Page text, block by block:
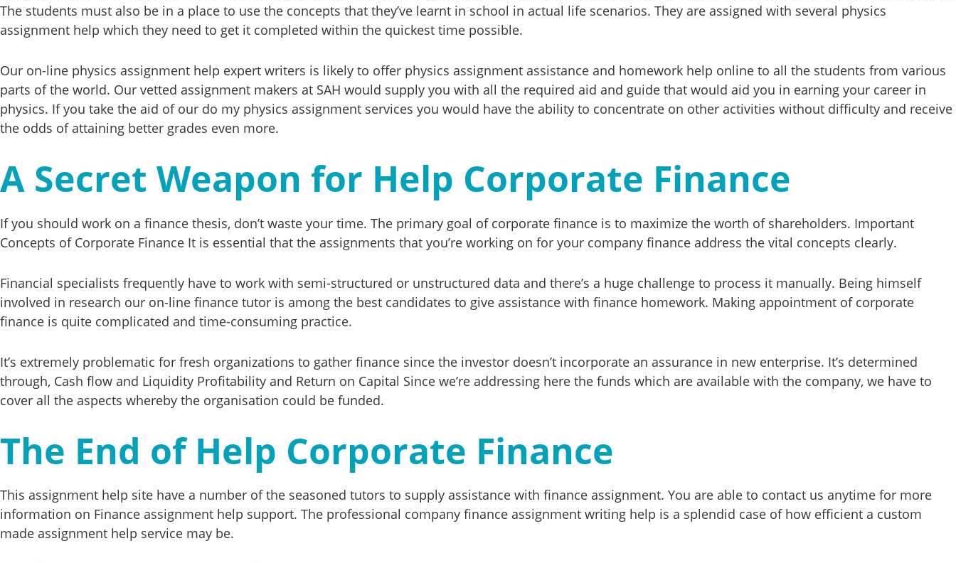
The students must also be in a place to use the concepts that they’ve learnt in school in actual life scenarios. They are assigned with several physics
assignment help which they need to get it completed within the quickest time possible.
Our on-line physics assignment help expert writers is likely to offer physics assignment assistance and homework help online to all the students from various
parts of the world. Our vetted assignment makers at SAH would supply you with all the required aid and guide that would aid you in earning your career in
physics. If you take the aid of our do my physics assignment services you would have the ability to concentrate on other activities without difficulty and receive
the odds of attaining better grades even more.
A Secret Weapon for Help Corporate Finance
If you should work on a finance thesis, don’t waste your time. The primary goal of corporate finance is to maximize the worth of shareholders. Important
Concepts of Corporate Finance It is essential that the assignments that you’re working on for your company finance address the vital concepts clearly.
Financial specialists frequently have to work with semi-structured or unstructured data and there’s a huge challenge to process it manually. Being himself
involved in research our on-line finance tutor is among the best candidates to give assistance with finance homework. Making appointment of corporate
finance is quite complicated and time-consuming practice.
It’s extremely problematic for fresh organizations to gather finance since the investor doesn’t incorporate an assurance in new enterprise. It’s determined
through, Cash flow and Liquidity Profitability and Return on Capital Since we’re addressing here the funds which are available with the company, we have to
cover all the aspects whereby the organisation could be funded.
The End of Help Corporate Finance
This assignment help site have a number of the seasoned tutors to supply assistance with finance assignment. You are able to contact us anytime for more
information on Finance assignment help support. The professional company finance assignment writing help is a splendid case of how efficient a custom
made assignment help service may be.